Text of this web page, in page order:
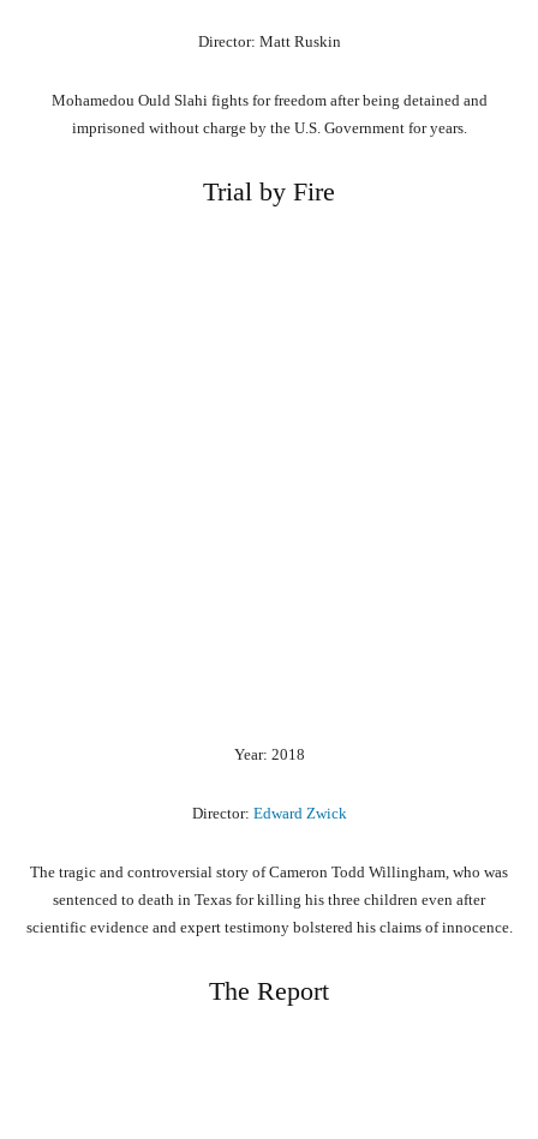
Director: Matt Ruskin
Mohamedou Ould Slahi fights for freedom after being detained and
imprisoned without charge by the U.S. Government for years.
Trial by Fire
Year: 2018
Director: Edward Zwick
The tragic and controversial story of Cameron Todd Willingham, who was
sentenced to death in Texas for killing his three children even after
scientific evidence and expert testimony bolstered his claims of innocence.
The Report